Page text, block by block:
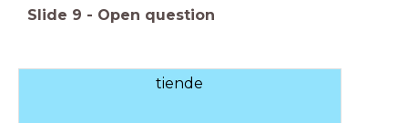
Slide 9 - Open question
tiende